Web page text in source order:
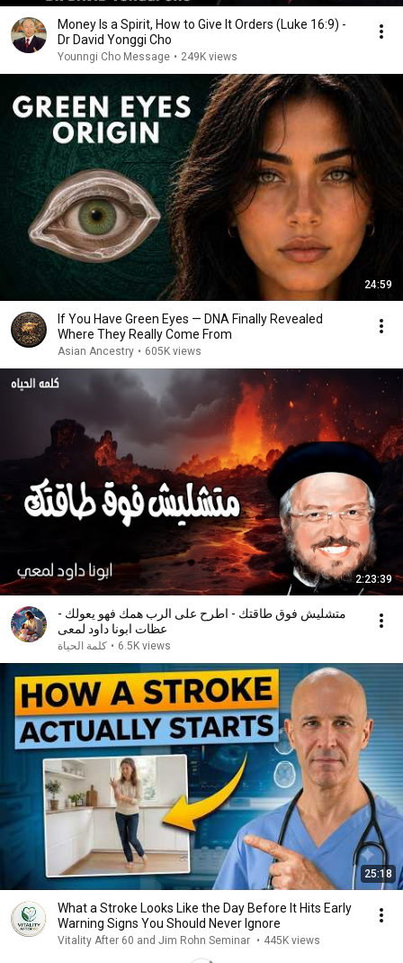
Money Is a Spirit, How to Give It Orders (Luke 16:9) -
Dr David Yonggi Cho
Younngi Cho Message • 249K views
24:59
If You Have Green Eyes — DNA Finally Revealed
Where They Really Come From
Asian Ancestry • 605K views
2:23:39
متشليش فوق طاقتك - اطرح على الرب همك فهو يعولك -
عظات ابونا داود لمعى
كلمة الحياة • 6.5K views
25:18
What a Stroke Looks Like the Day Before It Hits Early
Warning Signs You Should Never Ignore
Vitality After 60 and Jim Rohn Seminar • 445K views